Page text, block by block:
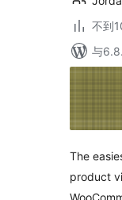
不到
与
The
product